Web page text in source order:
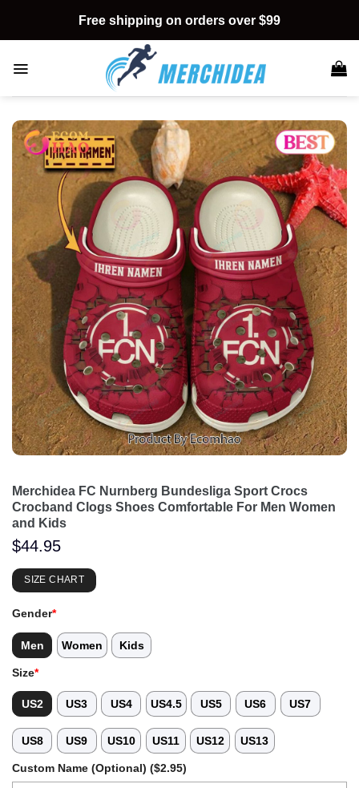
content
Free shipping on orders over $99
Merchidea FC Nurnberg Bundesliga Sport Crocs
Crocband Clogs Shoes Comfortable For Men Women
and Kids
$44.95
SIZE CHART
Gender*
Men Women Kids
Size*
US2 US3 US4 US4.5 US5 US6 US7
US8 US9 US10 US11 US12 US13
Custom Name (Optional) ($2.95)